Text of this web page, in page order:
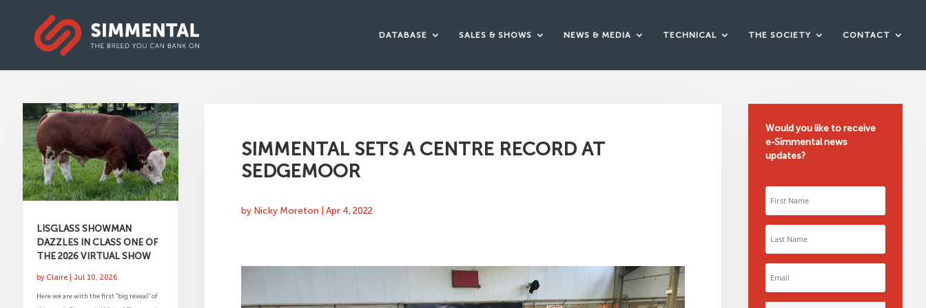
DATABASE SALES & SHOWS NEWS & MEDIA TECHNICAL THE SOCIETY CONTACT
LISGLASS SHOWMAN
DAZZLES IN CLASS ONE OF
THE 2026 VIRTUAL SHOW
by Claire| Jul 10, 2026
Here we are with the first “big reveal” of
SIMMENTAL SETS A CENTRE RECORD AT
SEDGEMOOR
by Nicky Moreton |Apr 4, 2022
Would you like to receive
e-Simmental news
updates?